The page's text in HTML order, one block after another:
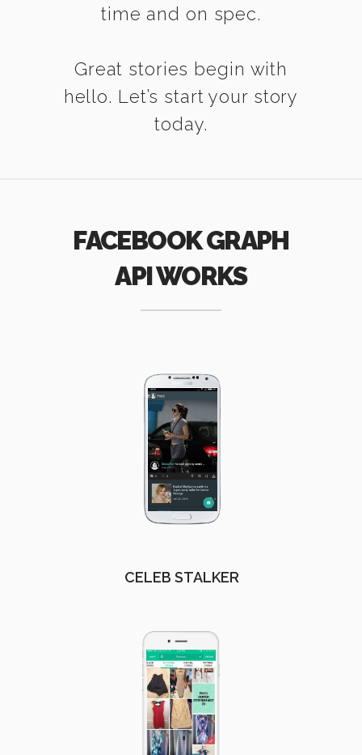
time and on spec.
Great stories begin with
hello. Let’s start your story
today.
FACEBOOK GRAPH
API WORKS
CELEB STALKER